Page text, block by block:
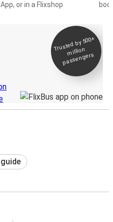
App, or in a Flixshop
Trusted by 500+
million
passengers